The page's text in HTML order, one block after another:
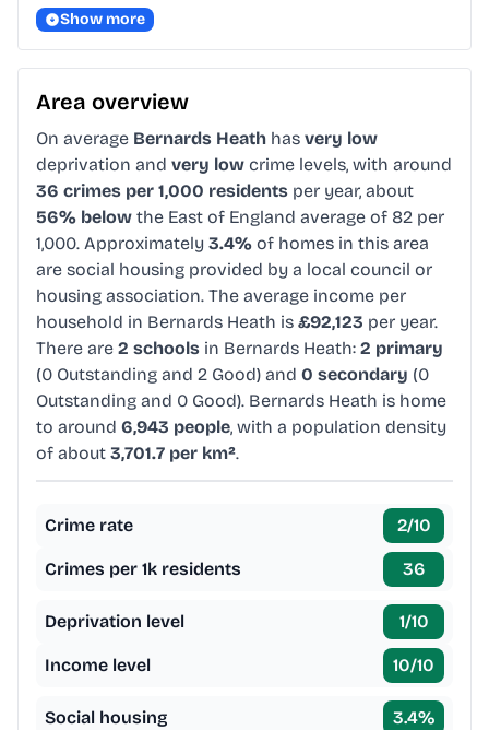
Show more
Area overview
On average Bernards Heath has very low
deprivation and very low crime levels, with around
36 crimes per 1,000 residents per year, about
56% below the East of England average of 82 per
1,000. Approximately 3.4% of homes in this area
are social housing provided by a local council or
housing association. The average income per
household in Bernards Heath is £92,123 per year.
There are 2 schools in Bernards Heath: 2 primary
(0 Outstanding and 2 Good) and 0 secondary (0
Outstanding and 0 Good). Bernards Heath is home
to around 6,943 people, with a population density
of about 3,701.7 per km².
Crime rate 2/10
Crimes per 1k residents 36
Deprivation level 1/10
Income level 10/10
Social housing 3.4%